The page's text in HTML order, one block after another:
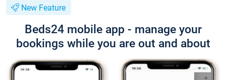
New Feature
Beds24 mobile app - manage your
bookings while you are out and about